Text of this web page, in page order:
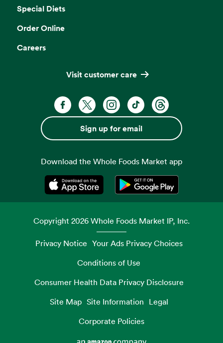
Special Diets
Order Online
Careers
Visit customer care
Facebook. Opens in a new tab
X, formerly known as Twitter.
Instagram. Opens in a new
TikTok. Opens in a
Threads. Opens
Sign up for email
Download the Whole Foods Market app
Opens in a new tabOpens in a new tab
Copyright 2026Whole Foods Market IP, Inc.
Privacy Notice Your Ads Privacy Choices
Conditions of Use
Consumer Health Data Privacy Disclosure
Site Map Site Information Legal
Corporate Policies